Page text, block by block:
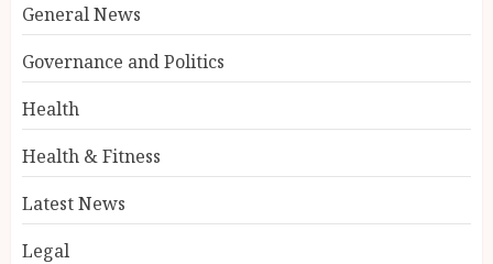
General News
Governance and Politics
Health
Health & Fitness
Latest News
Legal